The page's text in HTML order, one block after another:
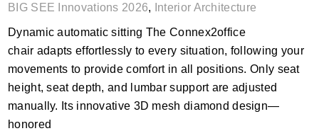
BIG SEE Innovations 2026, Interior Architecture
Dynamic automatic sitting The Connex2office
chair adapts effortlessly to every situation, following your
movements to provide comfort in all positions. Only seat
height, seat depth, and lumbar support are adjusted
manually. Its innovative 3D mesh diamond design—
honored